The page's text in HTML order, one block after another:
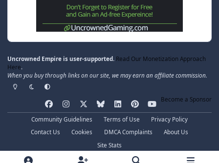
Uncrowned Empire is user-supported. Read Our Monetization Approach
Here.
When you buy through links on our site, we may earn an affiliate commission.
Light ModeDark ModeSystem Preference
a
c
e
n
s
t
b
l
i
n
k
e
p
i
n
t
o
t
Become a Sponsor
Community Guidelines Terms of Use
Privacy Policy
Contact Us
Cookies DMCA Complaints
About Us
Site Stats
© 2020–2026 Uncrowned Empire, LLC. All Rights Reserved.